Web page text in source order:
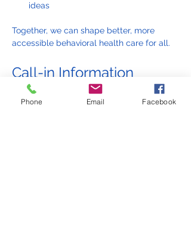
ideas
Together, we can shape better, more
accessible behavioral health care for all.
Call-in Information
English line: 844-291-6362, participant
Phone Email Facebook